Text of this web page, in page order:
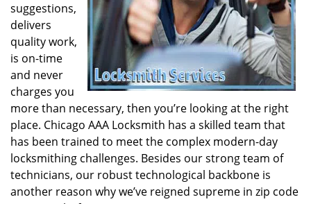
suggestions,
delivers
quality work,
is on-time
and never
charges you
more than necessary, then you’re looking at the right
place. Chicago AAA Locksmith has a skilled team that
has been trained to meet the complex modern-day
locksmithing challenges. Besides our strong team of
technicians, our robust technological backbone is
another reason why we’ve reigned supreme in zip code